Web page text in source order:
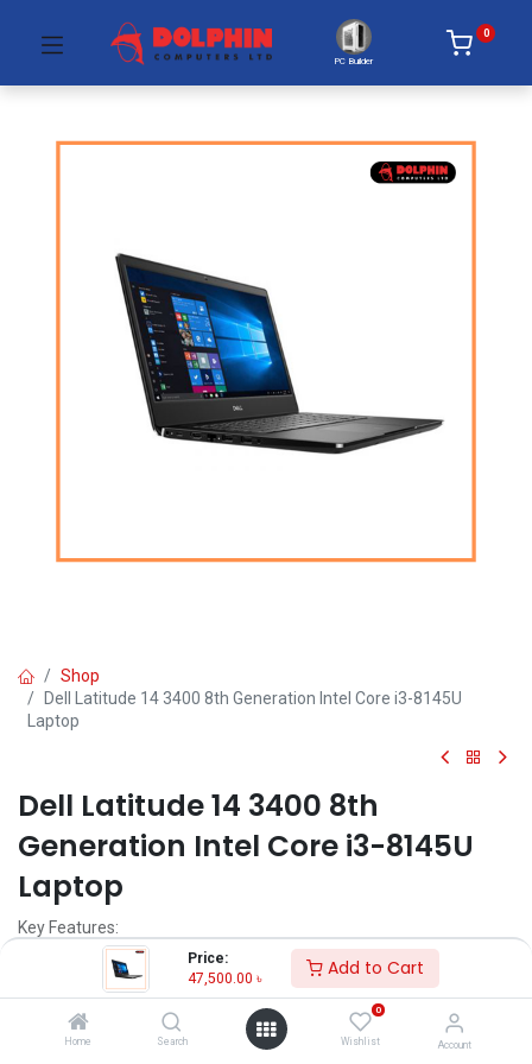
Price:
47,500.00 ৳ Add to Cart
Home Search
0
Wishlist Account
PC Builder
0
Shop
Dell Latitude 14 3400 8th Generation Intel Core i3-8145U
Laptop
Dell Latitude 14 3400 8th
Generation Intel Core i3-8145U
Laptop
Key Features:
Model: Dell Latitude 3400
Intel Core i3-8145U Processor
4GB, DDR4 Non-ECC RAM
1TB 5400rpm HDD